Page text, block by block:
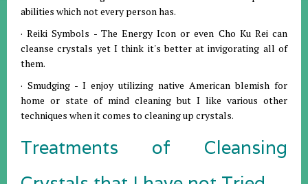
abilities which not every person has.
· Reiki Symbols - The Energy Icon or even Cho Ku Rei can
cleanse crystals yet I think it's better at invigorating all of
them.
· Smudging - I enjoy utilizing native American blemish for
home or state of mind cleaning but I like various other
techniques when it comes to cleaning up crystals.
Treatments of Cleansing